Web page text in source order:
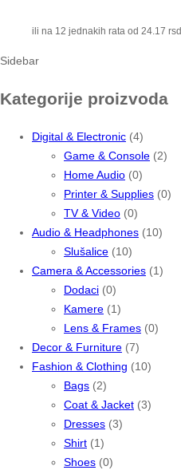
ili na 12 jednakih rata od 24.17 rsd
Sidebar
Kategorije proizvoda
Digital & Electronic (4)
Game & Console (2)
Home Audio (0)
Printer & Supplies (0)
TV & Video (0)
Audio & Headphones (10)
Slušalice (10)
Camera & Accessories (1)
Dodaci (0)
Kamere (1)
Lens & Frames (0)
Decor & Furniture (7)
Fashion & Clothing (10)
Bags (2)
Coat & Jacket (3)
Dresses (3)
Shirt (1)
Shoes (0)